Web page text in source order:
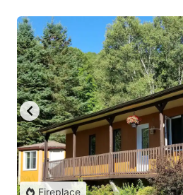
Fireplace